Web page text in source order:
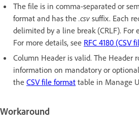
The file is in comma-separated or
format and has the .csv suffix. Each
delimited by a line break (CRLF). For
For more details, see RFC 4180 (CSV
Column Header is valid. The Header
information on mandatory or
the CSV file format table in Manage
Workaround